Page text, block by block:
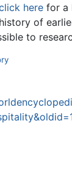
here for a
of
to